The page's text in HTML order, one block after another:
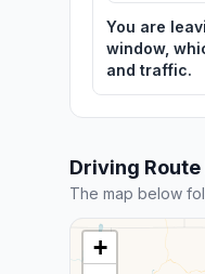
You are
window,
and traffic.
Driving Route
The map below
+